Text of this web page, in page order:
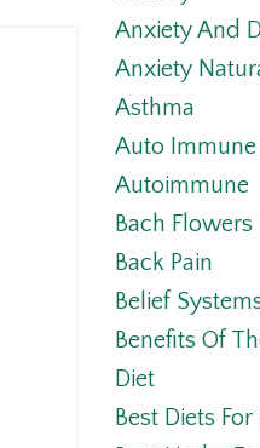
Anxiety And
Anxiety
Asthma
Auto Immune
Autoimmune
Bach Flowers
Back Pain
Belief
Benefits Of
Diet
Best Diets